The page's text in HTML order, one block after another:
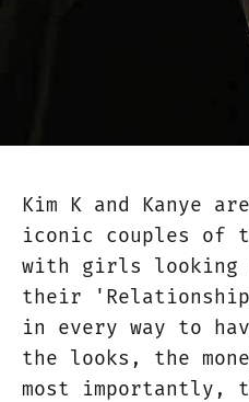
Kim K and Kanye
iconic couples of
with girls looking
their
in every way to
the looks, the
most importantly,